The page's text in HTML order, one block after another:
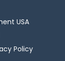
USA
Policy